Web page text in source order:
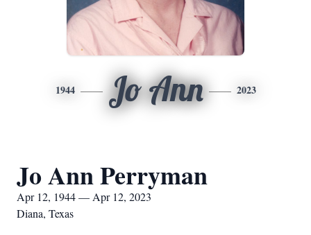
1944 Jo Ann 2023
Jo Ann Perryman
Apr 12, 1944 — Apr 12, 2023
Diana, Texas